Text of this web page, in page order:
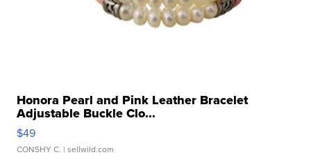
Honora Pearl and Pink Leather Bracelet
Adjustable Buckle Clo...
$49
CONSHY C. | sellwild.com